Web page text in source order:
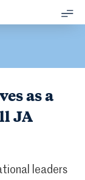
as a
JA
leaders